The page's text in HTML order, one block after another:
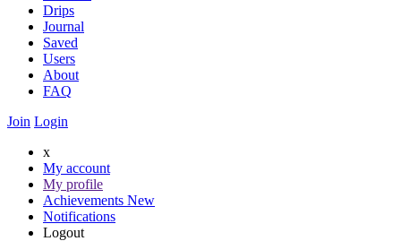
Drips
Journal
Saved
Users
About
FAQ
Join Login
x
My account
My profile
Achievements New
Notifications
Logout